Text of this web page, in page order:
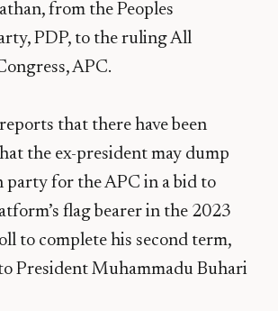
from the Peoples
PDP, to the ruling All
APC.
that there have been
the ex-president may dump
party for the APC in a bid to
flag bearer in the 2023
to complete his second term,
President Muhammadu Buhari